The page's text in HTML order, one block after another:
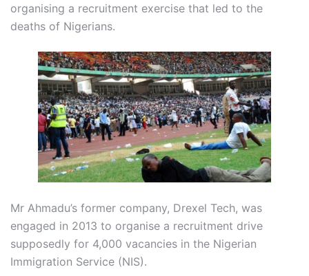
organising a recruitment exercise that led to the
deaths of Nigerians.
Mr Ahmadu’s former company, Drexel Tech, was
engaged in 2013 to organise a recruitment drive
supposedly for 4,000 vacancies in the Nigerian
Immigration Service (NIS).